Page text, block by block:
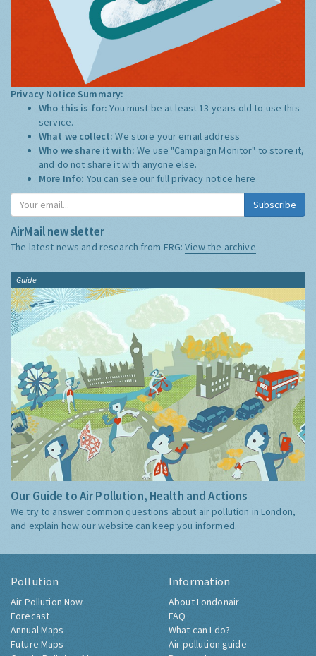
Privacy Notice Summary:
Who this is for:You must be at least 13 years old to use this
service.
What we collect:We store your email address
Who we share it with:We use "Campaign Monitor" to store it,
and do not share it with anyone else.
More Info: You can see our full privacy notice here
Subscribe
AirMail newsletter
The latest news and research from ERG:View the archive
Guide
Our Guide to Air Pollution, Health and Actions
We try to answer common questions about air pollution in London,
and explain how our website can keep you informed.
Pollution
Air Pollution Now
Forecast
Annual Maps
Future Maps
Information
About Londonair
FAQ
What can I do?
Air pollution guide